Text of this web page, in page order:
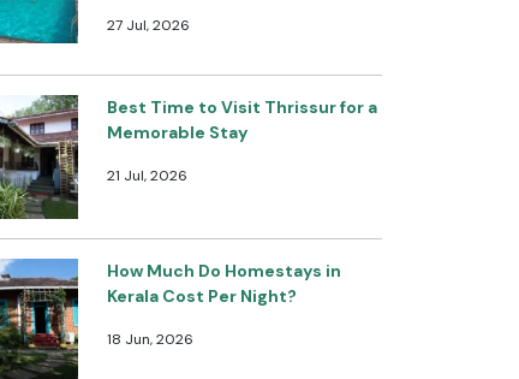
27 Jul, 2026
Best Time to Visit Thrissur for a
Memorable Stay
21 Jul, 2026
How Much Do Homestays in
Kerala Cost Per Night?
18 Jun, 2026